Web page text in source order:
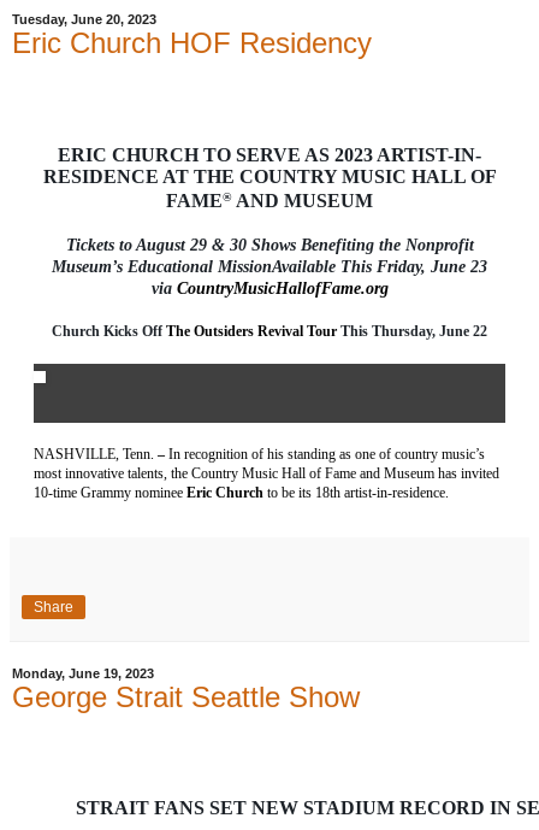
Tuesday, June 20, 2023
Eric Church HOF Residency
ERIC CHURCH TO SERVE AS 2023 ARTIST-IN-
RESIDENCE AT THE COUNTRY MUSIC HALL OF
FAME®AND MUSEUM
Tickets to August 29 & 30 Shows Benefiting the Nonprofit
Museum’s Educational MissionAvailable This Friday, June 23
via CountryMusicHallofFame.org
Church Kicks Off The Outsiders Revival Tour This Thursday, June 22
NASHVILLE, Tenn. – In recognition of his standing as one of country music’s
most innovative talents, the Country Music Hall of Fame and Museum has invited
10-time Grammy nominee Eric Church to be its 18th artist-in-residence.
Share
Monday, June 19, 2023
George Strait Seattle Show
STRAIT FANS SET NEW STADIUM RECORD IN